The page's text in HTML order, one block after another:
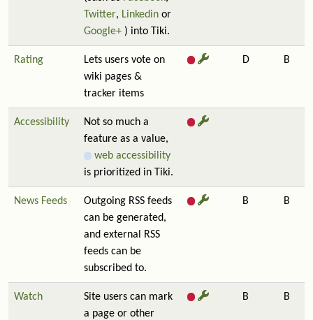
Twitter, Linkedin or
Google+ ) into Tiki.
Rating
Lets users vote on
wiki pages &
tracker items
D B
Accessibility
Not so much a
feature as a value,
web accessibility
is prioritized in Tiki.
News Feeds
Outgoing RSS feeds
can be generated,
and external RSS
feeds can be
subscribed to.
B B
Watch
Site users can mark
a page or other
B B